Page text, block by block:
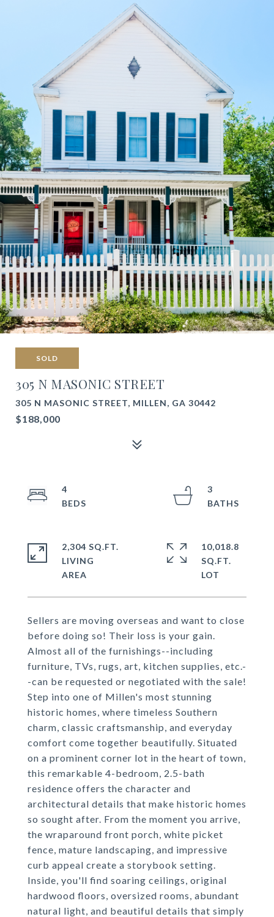
SOLD
305 N MASONIC STREET
305 N MASONIC STREET, MILLEN, GA 30442
$188,000
Sellers are moving overseas and want to close
before doing so! Their loss is your gain.
Almost all of the furnishings--including
furniture, TVs, rugs, art, kitchen supplies, etc.-
-can be requested or negotiated with the sale!
Step into one of Millen's most stunning
historic homes, where timeless Southern
charm, classic craftsmanship, and everyday
comfort come together beautifully. Situated
on a prominent corner lot in the heart of town,
this remarkable 4-bedroom, 2.5-bath
residence offers the character and
architectural details that make historic homes
so sought after. From the moment you arrive,
the wraparound front porch, white picket
fence, mature landscaping, and impressive
curb appeal create a storybook setting.
Inside, you'll find soaring ceilings, original
hardwood floors, oversized rooms, abundant
natural light, and beautiful details that simply
4
3
2,304 SQ.FT.
LIVING
10,018.8
SQ.FT.